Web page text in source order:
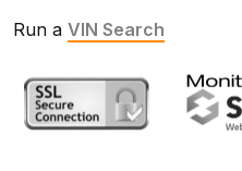
Run a VIN Search